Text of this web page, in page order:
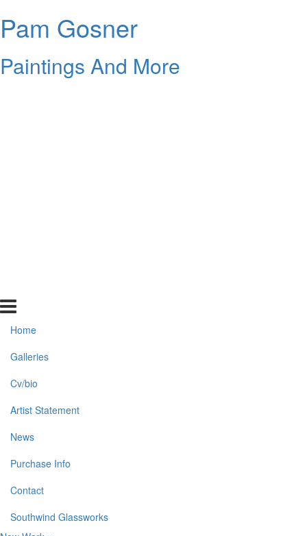
Pam Gosner
Paintings And More
Home
Galleries
Cv/bio
Artist Statement
News
Purchase Info
Contact
Southwind Glassworks